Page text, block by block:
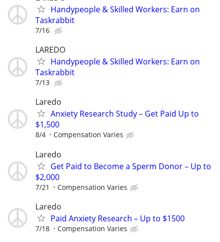
Handypeople & Skilled Workers: Earn on
Taskrabbit
7/16
LAREDO
Handypeople & Skilled Workers: Earn on
Taskrabbit
7/13
Laredo
Anxiety Research Study – Get Paid Up to
$1,500
8/4 Compensation Varies
Laredo
Get Paid to Become a Sperm Donor – Up to
$2,000
7/21 Compensation Varies
Laredo
Paid Anxiety Research – Up to $1500
7/18 Compensation Varies